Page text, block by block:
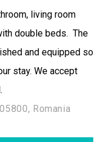
living room
double beds. The
and equipped so
stay. We accept
Romania